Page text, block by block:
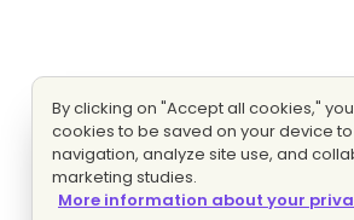
By clicking on "Accept all cookies,"
cookies to be saved on your device
navigation, analyze site use, and
marketing studies.
More information about your